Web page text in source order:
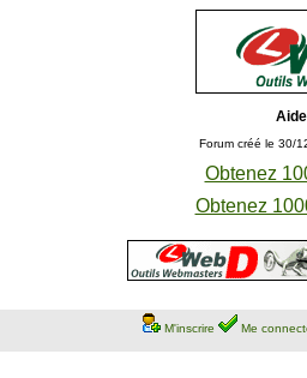
Forum créé le 30/
Obtenez
Obtenez
M'inscrire Me